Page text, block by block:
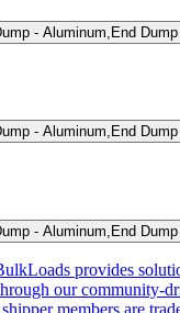
- Aluminum,End
- Aluminum,End
- Aluminum,End
provides
our community-
members are